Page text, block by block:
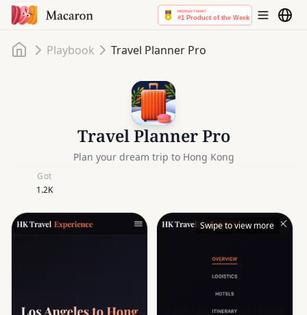
HomePlaybook Travel Planner Pro
Travel Planner Pro
Plan your dream trip to Hong Kong
Got
1.2K
Swipe to view more